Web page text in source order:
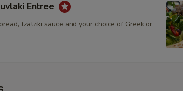
Entree
tzatziki sauce and your choice of Greek or